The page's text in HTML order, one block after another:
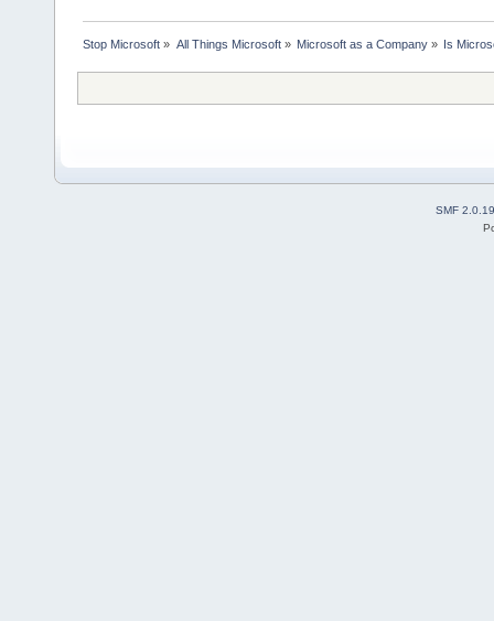
Stop Microsoft » All Things Microsoft» Microsoft as a Company» Is
SMF 2.0.19